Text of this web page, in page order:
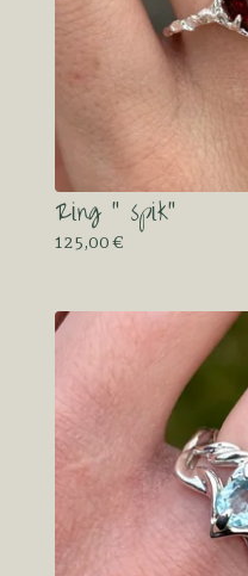
Ring “ spik”
125,00€